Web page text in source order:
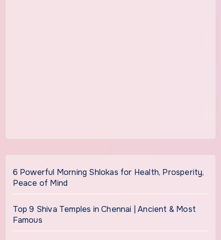
6 Powerful Morning Shlokas for Health, Prosperity,
Peace of Mind
Top 9 Shiva Temples in Chennai | Ancient & Most
Famous